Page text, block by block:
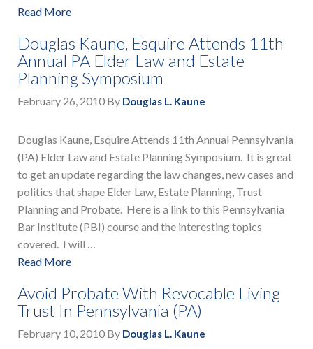
Read More
Douglas Kaune, Esquire Attends 11th
Annual PA Elder Law and Estate
Planning Symposium
February 26, 2010 By Douglas L. Kaune
Douglas Kaune, Esquire Attends 11th Annual Pennsylvania
(PA) Elder Law and Estate Planning Symposium. It is great
to get an update regarding the law changes, new cases and
politics that shape Elder Law, Estate Planning, Trust
Planning and Probate. Here is a link to this Pennsylvania
Bar Institute (PBI) course and the interesting topics
covered. I will …
Read More
Avoid Probate With Revocable Living
Trust In Pennsylvania (PA)
February 10, 2010 By Douglas L. Kaune